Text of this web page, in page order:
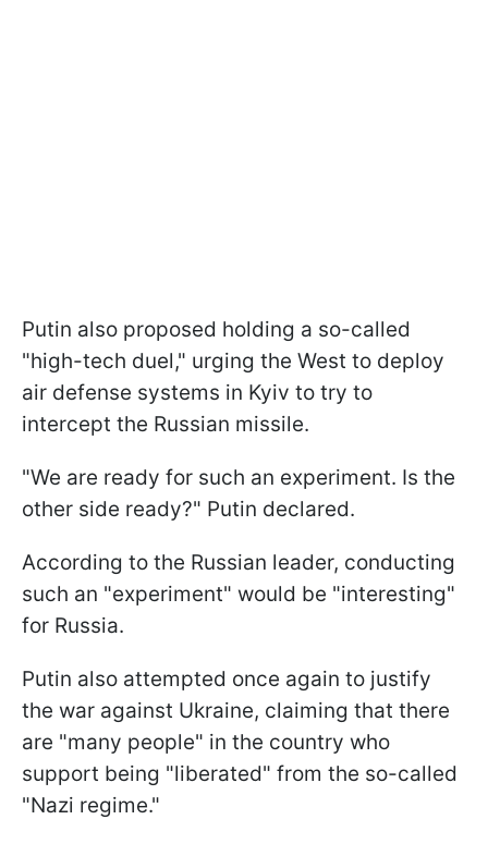
Putin also proposed holding a so-called
"high-tech duel," urging the West to deploy
air defense systems in Kyiv to try to
intercept the Russian missile.
"We are ready for such an experiment. Is the
other side ready?" Putin declared.
According to the Russian leader, conducting
such an "experiment" would be "interesting"
for Russia.
Putin also attempted once again to justify
the war against Ukraine, claiming that there
are "many people" in the country who
support being "liberated" from the so-called
"Nazi regime."